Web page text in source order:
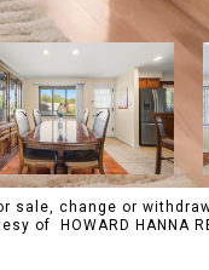
sale, change or
HOWARD HANNA